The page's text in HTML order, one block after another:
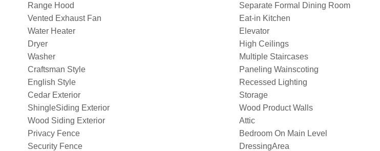
Range Hood
Vented Exhaust Fan
Water Heater
Dryer
Washer
Craftsman Style
English Style
Cedar Exterior
ShingleSiding Exterior
Wood Siding Exterior
Privacy Fence
Security Fence
Separate Formal Dining Room
Eat-in Kitchen
Elevator
High Ceilings
Multiple Staircases
Paneling Wainscoting
Recessed Lighting
Storage
Wood Product Walls
Attic
Bedroom On Main Level
DressingArea